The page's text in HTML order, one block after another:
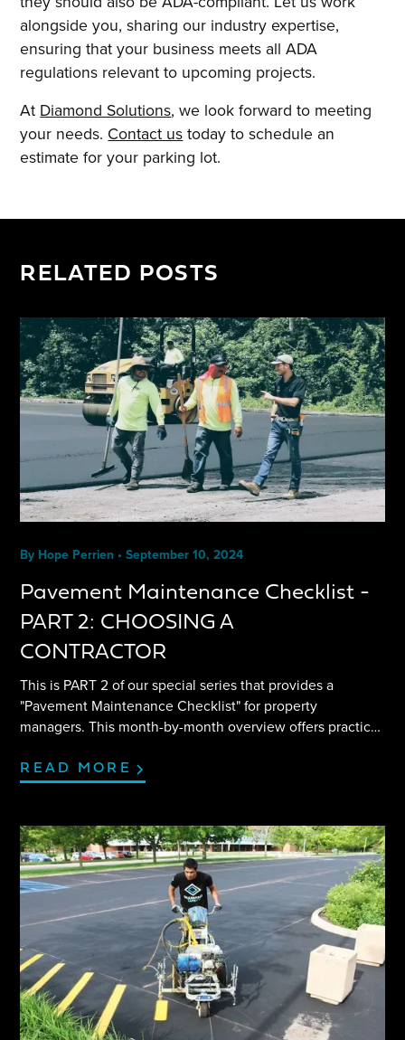
alongside you, sharing our industry expertise,
ensuring that your business meets all ADA
regulations relevant to upcoming projects.
At Diamond Solutions, we look forward to meeting
your needs. Contact us today to schedule an
estimate for your parking lot.
RELATED POSTS
By Hope Perrien •September 10, 2024
Pavement Maintenance Checklist -
PART 2: CHOOSING A
CONTRACTOR
This is PART 2 of our special series that provides a
"Pavement Maintenance Checklist" for property
managers. This month-by-month overview offers practical
efficiently.
READ MORE